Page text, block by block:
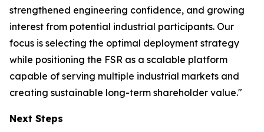
strengthened engineering confidence, and growing
interest from potential industrial participants. Our
focus is selecting the optimal deployment strategy
while positioning the FSR as a scalable platform
capable of serving multiple industrial markets and
creating sustainable long-term shareholder value."
Next Steps